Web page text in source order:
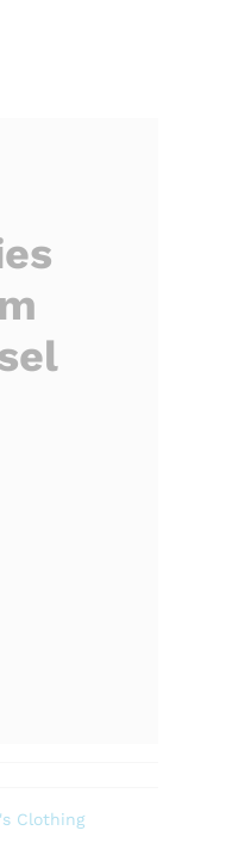
Clothing